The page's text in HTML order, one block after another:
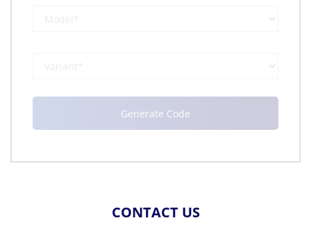
CONTACT US